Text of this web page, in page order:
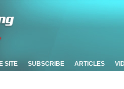
SITE SUBSCRIBE ARTICLES